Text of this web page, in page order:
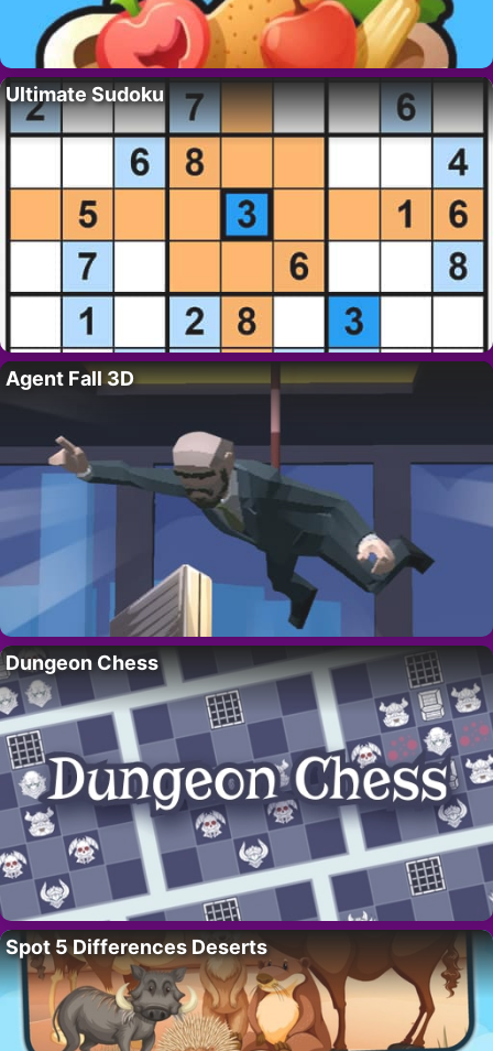
Ultimate Sudoku
Agent Fall 3D
Dungeon Chess
Spot 5 Differences Deserts